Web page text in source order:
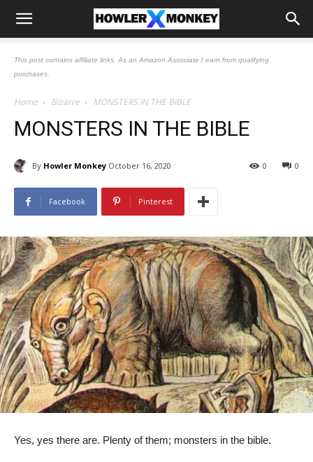
This post contains affiliate links. As an Amazon Associate I earn from qualifying
purchases.
Home Bizarre MONSTERS IN THE BIBLE
MONSTERS IN THE BIBLE
By Howler Monkey October 16, 2020 0
0
Facebook Pinterest
Yes, yes there are. Plenty of them; monsters in the bible.